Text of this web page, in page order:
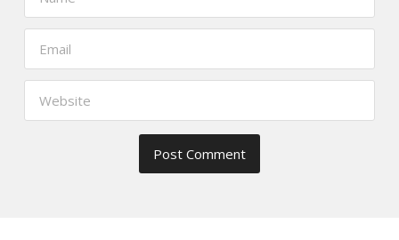
https://www.thefoodscout.net/2017/